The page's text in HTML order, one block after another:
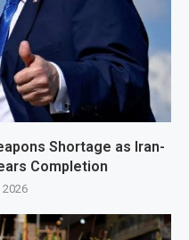
Shortage as Iran-
Completion